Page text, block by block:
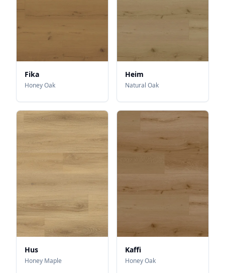
Fika
Honey Oak
Heim
Natural Oak
Hus
Honey Maple
Kaffi
Honey Oak